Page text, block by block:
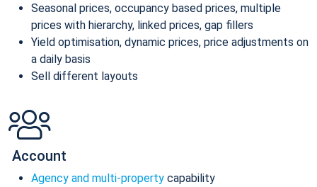
Seasonal prices, occupancy based prices, multiple
prices with hierarchy, linked prices, gap fillers
Yield optimisation, dynamic prices, price adjustments on
a daily basis
Sell different layouts
Account
Agency and multi-property capability